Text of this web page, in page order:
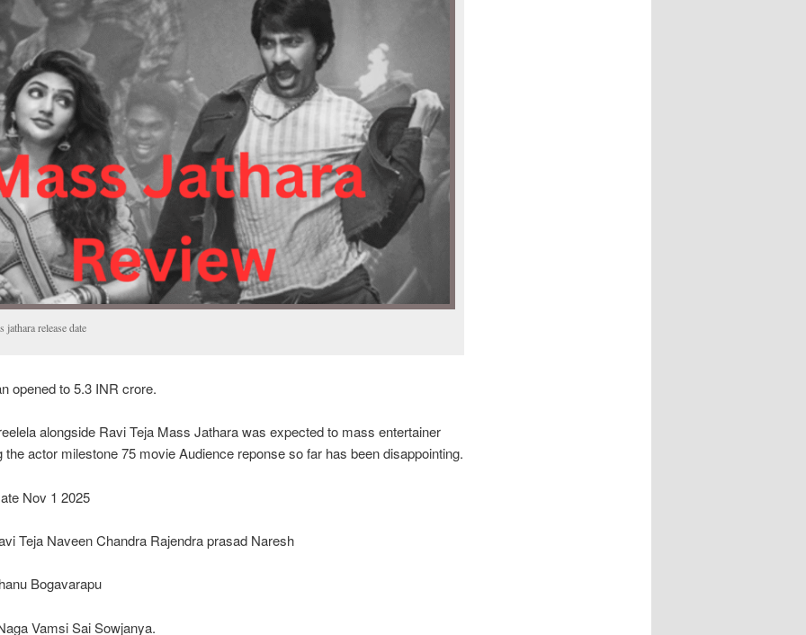
jathara release date
opened to 5.3 INR crore.
alongside Ravi Teja Mass Jathara was expected to mass entertainer
the actor milestone 75 movie Audience reponse so far has been disappointing.
Nov 1 2025
Teja Naveen Chandra Rajendra prasad Naresh
Bogavarapu
Vamsi Sai Sowjanya.